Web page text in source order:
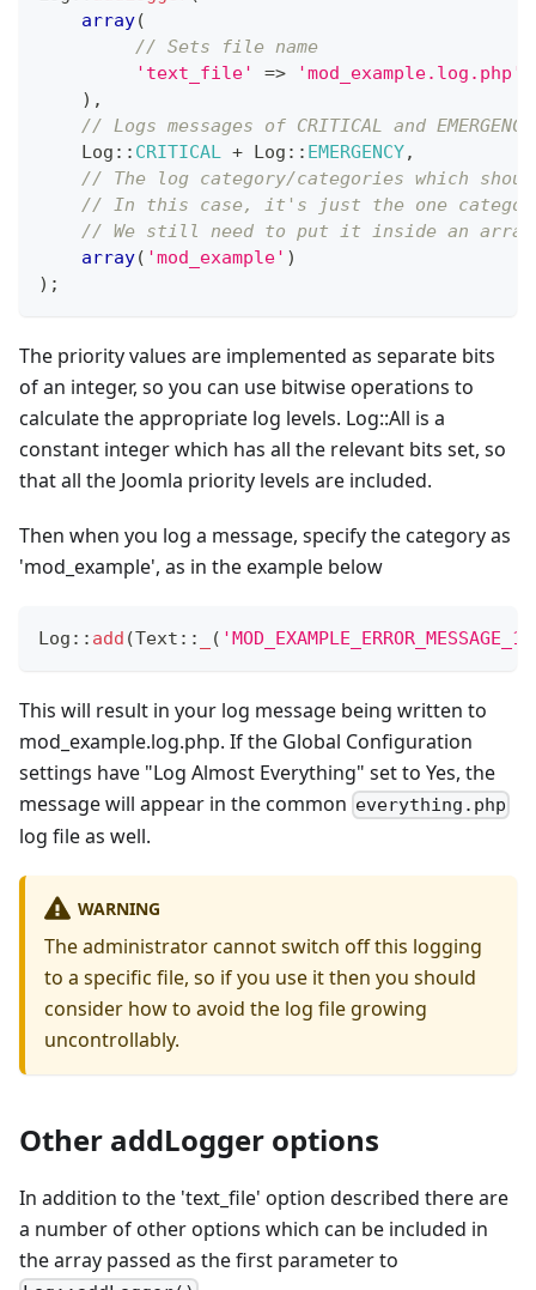
array(
// Sets file name
'text_file'
=>
'mod_example.log.php'
) ,
// Logs messages of CRITICAL and
Log :: CRITICAL + Log :: EMERGENCY,
// The log category/categories which
// In this case, it's just the one
// We still need to put it inside an
array( 'mod_example' )
) ;
The priority values are implemented as separate bits
of an integer, so you can use bitwise operations to
calculate the appropriate log levels. Log::All is a
constant integer which has all the relevant bits set, so
that all the Joomla priority levels are included.
Then when you log a message, specify the category as
'mod_example', as in the example below
Log :: add (Text :: (
This will result in your log message being written to
mod_example.log.php. If the Global Configuration
settings have "Log Almost Everything" set to Yes, the
message will appear in the common everything.php
log file as well.
WARNING
The administrator cannot switch off this logging
to a specific file, so if you use it then you should
consider how to avoid the log file growing
uncontrollably.
Other addLogger options
In addition to the 'text_file' option described there are
a number of other options which can be included in
the array passed as the first parameter to